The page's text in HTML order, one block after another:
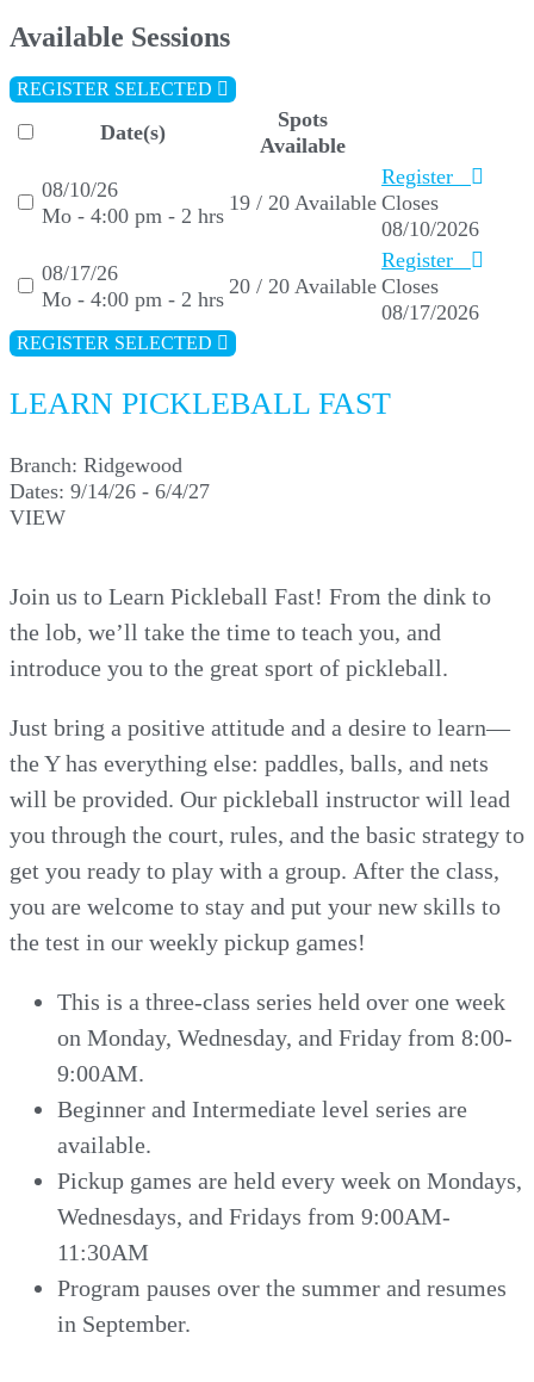
Available Sessions
REGISTER SELECTED
Date(s)
Spots
Available
08/10/26
Mo - 4:00 pm - 2 hrs
19 / 20 Available
Register
Closes
08/10/2026
08/17/26
Mo - 4:00 pm - 2 hrs
20 / 20 Available
Register
Closes
08/17/2026
REGISTER SELECTED
LEARN PICKLEBALL FAST
Branch: Ridgewood
Dates: 9/14/26 - 6/4/27
VIEW
Join us to Learn Pickleball Fast! From the dink to
the lob, we’ll take the time to teach you, and
introduce you to the great sport of pickleball.
Just bring a positive attitude and a desire to learn—
the Y has everything else: paddles, balls, and nets
will be provided. Our pickleball instructor will lead
you through the court, rules, and the basic strategy to
get you ready to play with a group. After the class,
you are welcome to stay and put your new skills to
the test in our weekly pickup games!
This is a three-class series held over one week
on Monday, Wednesday, and Friday from 8:00-
9:00AM.
Beginner and Intermediate level series are
available.
Pickup games are held every week on Mondays,
Wednesdays, and Fridays from 9:00AM-
11:30AM
Program pauses over the summer and resumes
in September.